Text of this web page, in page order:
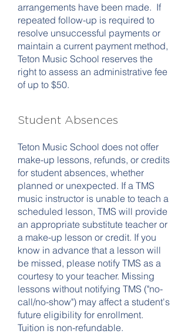
arrangements have been made. If
repeated follow-up is required to
resolve unsuccessful payments or
maintain a current payment method,
Teton Music School reserves the
right to assess an administrative fee
of up to $50.
Student Absences
Teton Music School does not offer
make-up lessons, refunds, or credits
for student absences, whether
planned or unexpected. If a TMS
music instructor is unable to teach a
scheduled lesson, TMS will provide
an appropriate substitute teacher or
a make-up lesson or credit. If you
know in advance that a lesson will
be missed, please notify TMS as a
courtesy to your teacher. Missing
lessons without notifying TMS ("no-
call/no-show") may affect a student's
future eligibility for enrollment.
Tuition is non-refundable.